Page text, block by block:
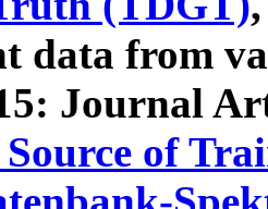
data from
Journal
Source of